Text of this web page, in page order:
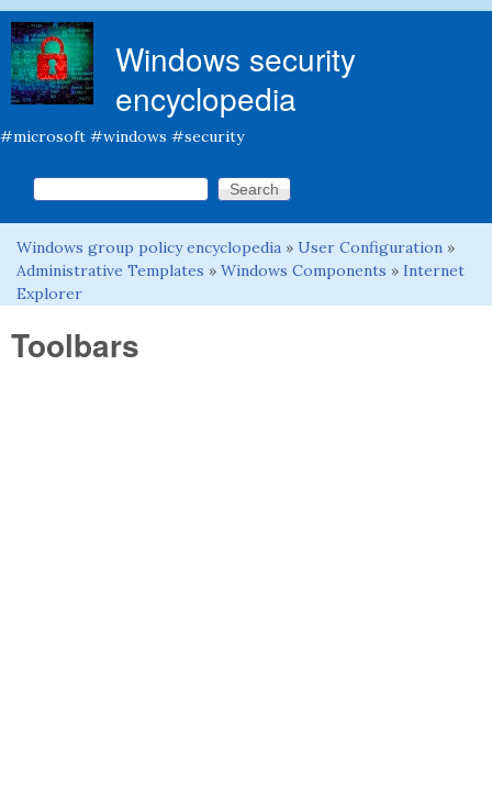
Windows security
encyclopedia
#microsoft #windows #security
Search form
Search this site
You are here
Windows group policy encyclopedia » User Configuration »
Administrative Templates » Windows Components » Internet
Explorer
Toolbars